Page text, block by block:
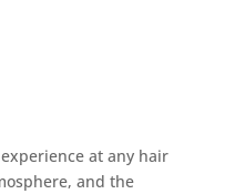
at any hair
and the